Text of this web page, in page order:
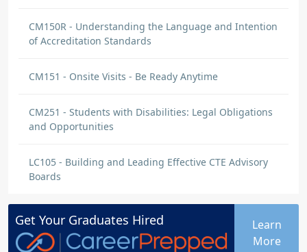
CM150R - Understanding the Language and Intention
of Accreditation Standards
CM151 - Onsite Visits - Be Ready Anytime
CM251 - Students with Disabilities: Legal Obligations
and Opportunities
LC105 - Building and Leading Effective CTE Advisory
Boards
Get Your Graduates Hired
Learn
More